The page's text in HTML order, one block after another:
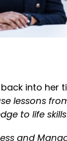
into her
lessons
to life skills
and